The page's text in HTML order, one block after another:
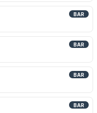
BAR
BAR
BAR
BAR